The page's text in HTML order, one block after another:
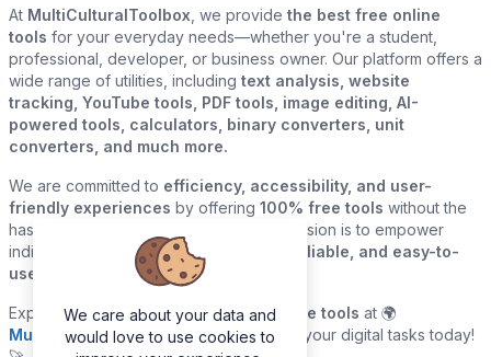
At MultiCulturalToolbox , we provide the best free online
tools for your everyday needs—whether you're a student,
professional, developer, or business owner. Our platform offers a
wide range of utilities, including text analysis, website
tracking, YouTube tools, PDF tools, image editing, AI-
powered tools, calculators, binary converters, unit
converters, and much more.
We are committed to efficiency, accessibility, and user-
friendly experiences by offering 100% free tools without the
hassle of sign-ups or downloads. Our mission is to empower
individuals and businesses with
quick, reliable, and easy-to-
use digital solutions—all in one place.
Explore ourgrowing collection of online tools at 🌍
MultiCulturalToolbox.comand simplify your digital tasks today!
We care about your data and
would love to use cookies to